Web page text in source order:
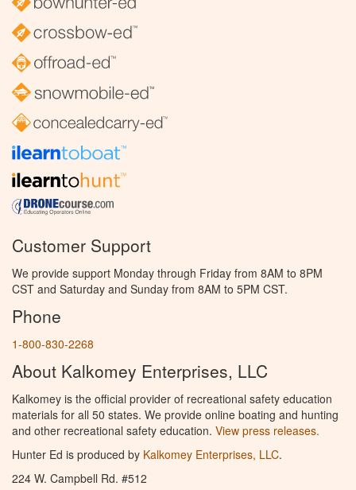
Customer Support
We provide support Monday through Friday from 8AM to 8PM
CST and Saturday and Sunday from 8AM to 5PM CST.
Phone
1-800-830-2268
About Kalkomey Enterprises, LLC
Kalkomey is the official provider of recreational safety education
materials for all 50 states. We provide online boating and hunting
and other recreational safety education. View press releases.
Hunter Ed is produced by Kalkomey Enterprises, LLC.
224 W. Campbell Rd. #512